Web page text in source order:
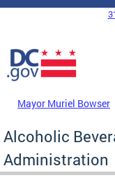
Skip to main content
DC Agency Top
Mayor Muriel Bowser
Alcoholic
Administration